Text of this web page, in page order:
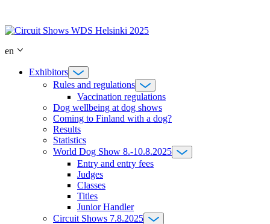
content
en
Exhibitors
Rules and regulations
Vaccination regulations
Dog wellbeing at dog shows
Coming to Finland with a dog?
Results
Statistics
World Dog Show 8.-10.8.2025
Entry and entry fees
Judges
Classes
Titles
Junior Handler
Circuit Shows 7.8.2025